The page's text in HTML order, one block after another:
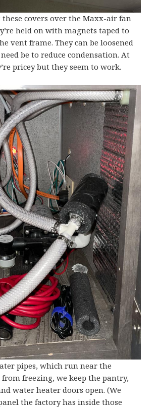
these covers over the Maxx-air fan
held on with magnets taped to
vent frame. They can be loosened
be to reduce condensation. At
pricey but they seem to work.
pipes, which run near the
freezing, we keep the pantry,
water heater doors open. (We
the factory has inside those